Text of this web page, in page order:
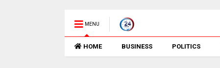
MENU
HOME BUSINESS POLITICS